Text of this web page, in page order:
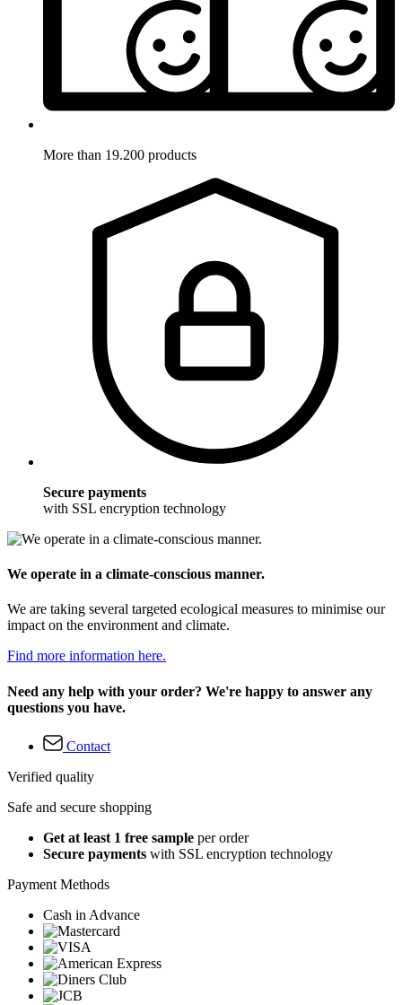
More than 19.200 products
Secure payments
with SSL encryption technology
We operate in a climate-conscious manner.
We are taking several targeted ecological measures to minimise our
impact on the environment and climate.
Find more information here.
Need any help with your order? We're happy to answer any
questions you have.
Contact
Verified quality
Safe and secure shopping
Get at least 1 free sample per order
Secure payments with SSL encryption technology
Payment Methods
Cash in Advance